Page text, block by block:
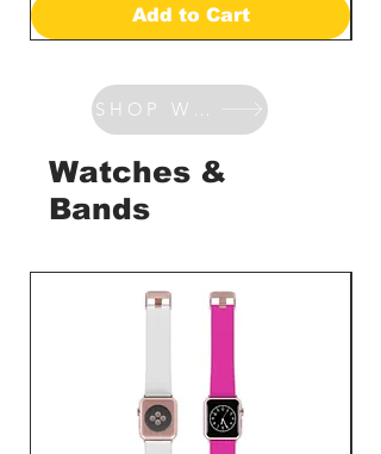
Add to Cart
SHOP WATCHES & BANDS
Watches &
Bands